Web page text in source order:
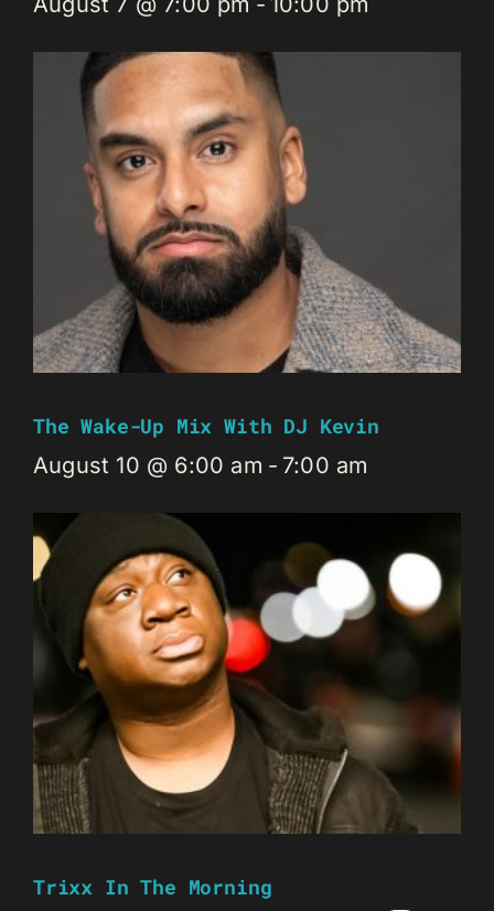
The Wake-Up Mix With DJ Kevin
August 10 @ 6:00 am - 7:00 am
Trixx In The Morning